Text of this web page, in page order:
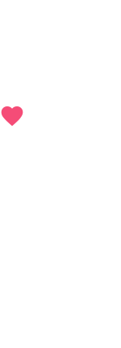
favorite